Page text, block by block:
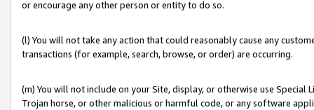
or encourage any other person or entity to do so.
(l) You will not take any action that could reasonably cause any
transactions (for example, search, browse, or order) are occurring.
(m) You will not include on your Site, display, or otherwise use
Trojan horse, or other malicious or harmful code, or any software